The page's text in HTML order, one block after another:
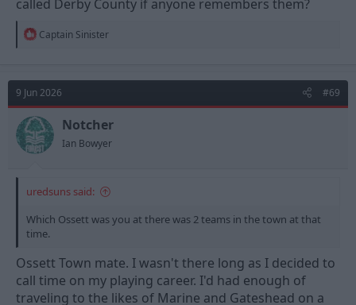
minutes into their legs.
called Derby County if anyone remembers them?
R
t
o
n
s
:
Captain Sinister
9 Jun 2026 #69
Notcher
Ian Bowyer
uredsuns said:
Which Ossett was you at there was 2 teams in the town at that
time.
Ossett Town mate. I wasn't there long as I decided to
call time on my playing career. I'd had enough of
traveling to the likes of Marine and Gateshead on a